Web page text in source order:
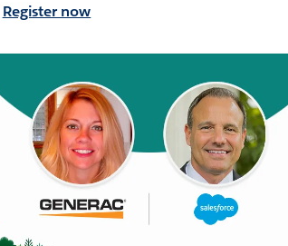
Register now